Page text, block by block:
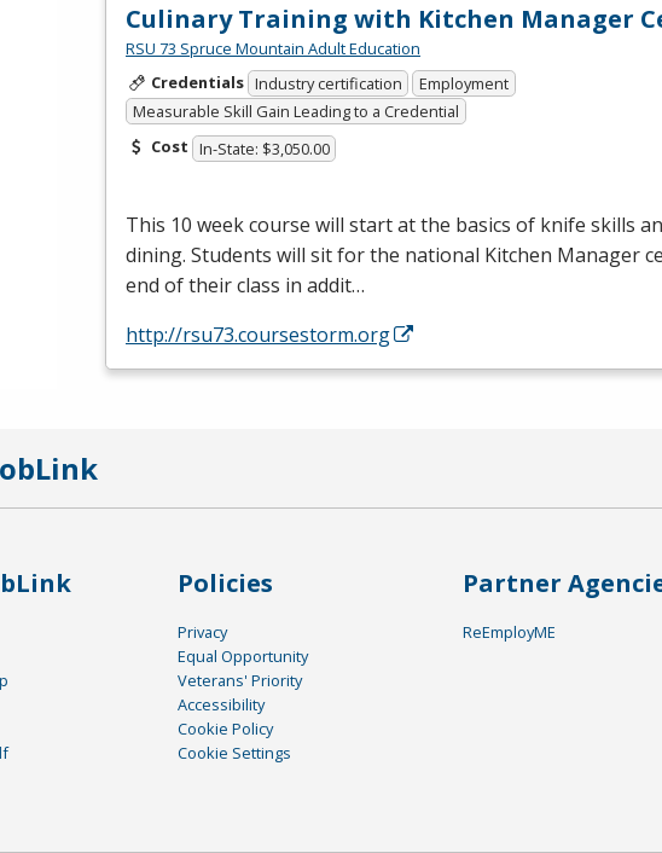
Culinary Training with Kitchen Manager
RSU 73 Spruce Mountain Adult Education
Credentials Industry certification
Employment
Measurable Skill Gain Leading to a Credential
Cost In-State: $3,050.00
This 10 week course will start at the basics of knife skills
dining. Students will sit for the national Kitchen Manager
end of their class in addit…
http://rsu73.coursestorm.org
Policies
Privacy
Equal Opportunity
Veterans' Priority
Accessibility
Cookie Policy
Cookie Settings
Partner
ReEmployME